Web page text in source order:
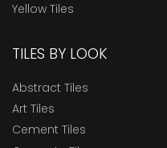
Yellow Tiles
TILES BY LOOK
Abstract Tiles
Art Tiles
Cement Tiles